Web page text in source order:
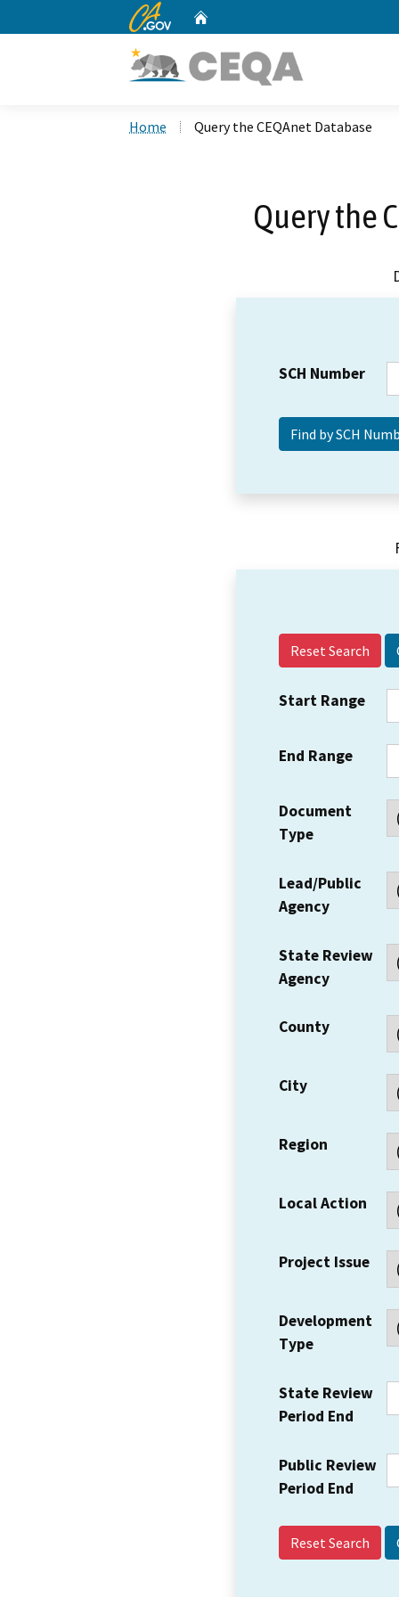
CA.gov
Home Query the CEQAnet Database
Query the
SCH Number
Reset Search
Start Range
End Range
Document
Type
Lead/Public
Agency
State Review
Agency
County
City
Region
Local Action
Project Issue
Development
Type
State Review
Period End
Public Review
Period End
Reset Search